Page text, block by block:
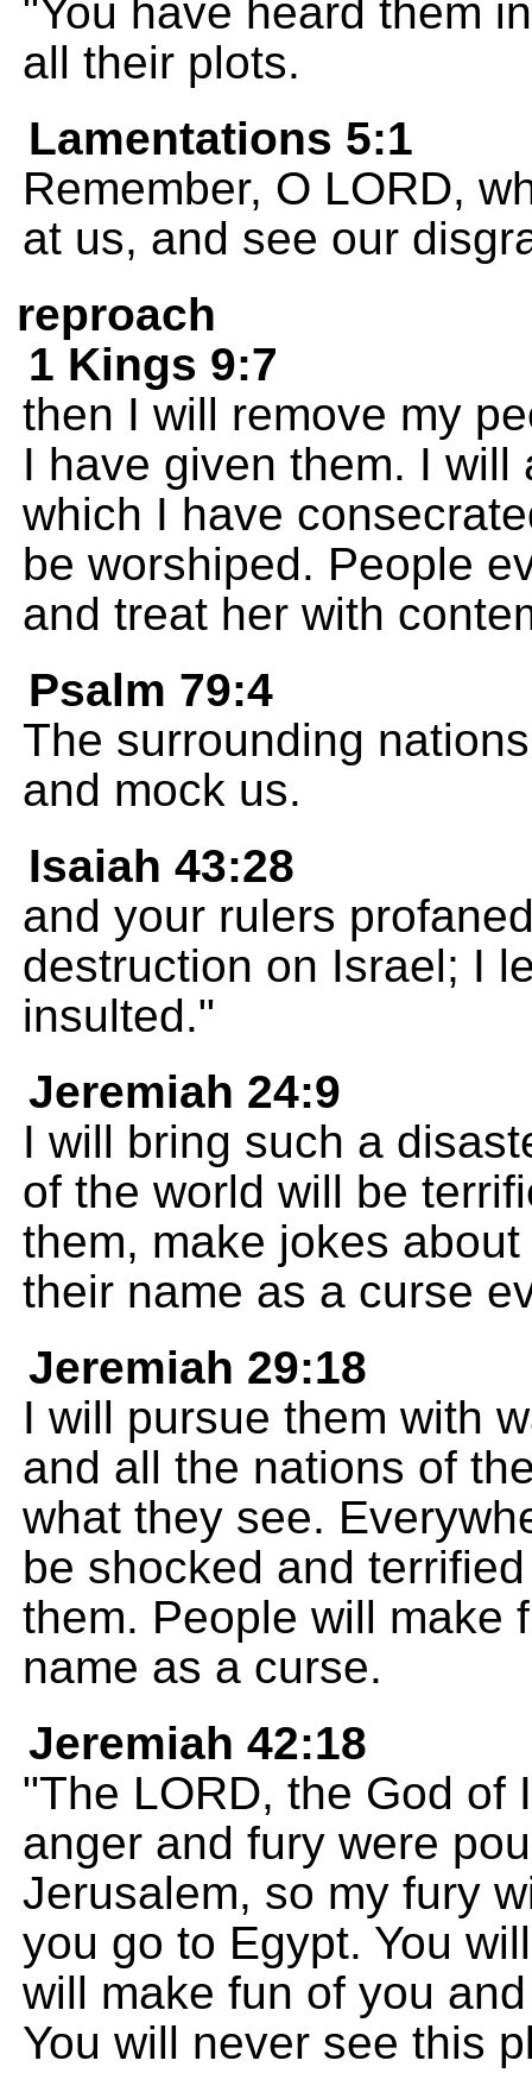
"You have heard them
all their plots.
Lamentations 5:1
Remember, O LORD,
at us, and see our
reproach
1 Kings 9:7
then I will remove my
I have given them. I will
which I have
be worshiped. People
and treat her with
Psalm 79:4
The surrounding
and mock us.
Isaiah 43:28
and your rulers
destruction on Israel; I
insulted."
Jeremiah 24:9
I will bring such a
of the world will be
them, make jokes
their name as a curse
Jeremiah 29:18
I will pursue them with
and all the nations of
what they see.
be shocked and
them. People will make
name as a curse.
Jeremiah 42:18
"The LORD, the God of
anger and fury were
Jerusalem, so my fury
you go to Egypt. You
will make fun of you
You will never see this